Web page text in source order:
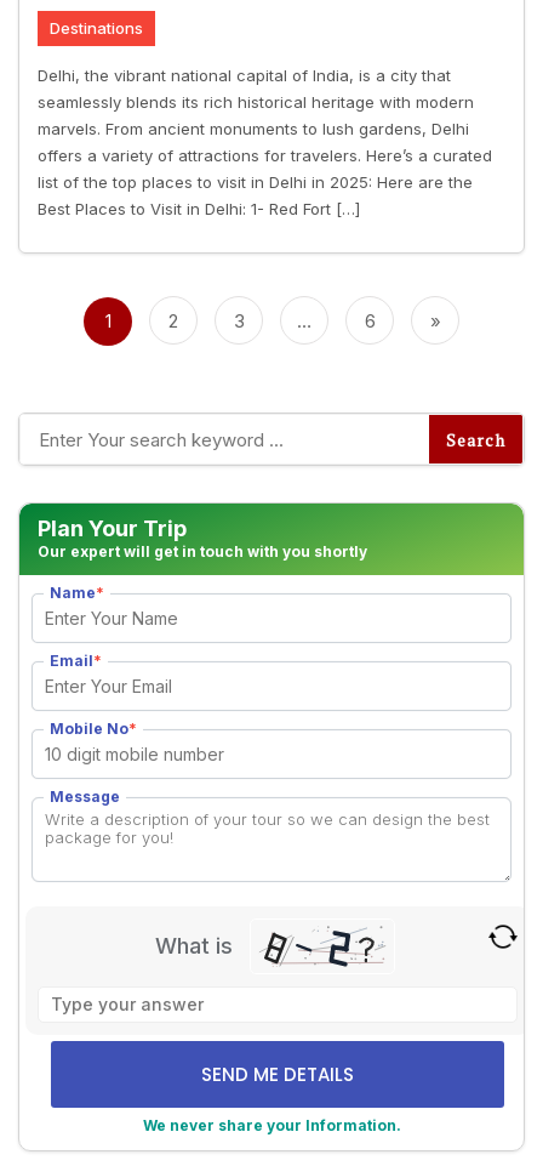
Destinations
Delhi, the vibrant national capital of India, is a city that
seamlessly blends its rich historical heritage with modern
marvels. From ancient monuments to lush gardens, Delhi
offers a variety of attractions for travelers. Here’s a curated
list of the top places to visit in Delhi in 2025: Here are the
Best Places to Visit in Delhi: 1- Red Fort […]
pagination
1 2 3 … 6 »
Plan Your Trip
Our expert will get in touch with you shortly
Name*
Email*
Mobile No*
Message
What is
problem
shown
in
the
We never share your Information.